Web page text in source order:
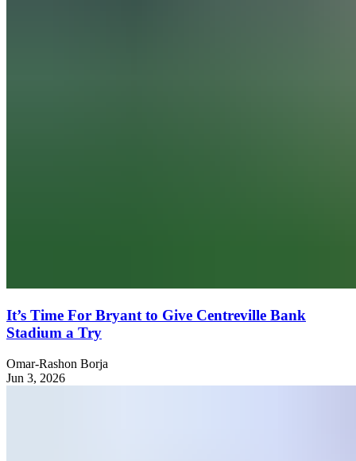
It’s Time For Bryant to Give Centreville Bank
Stadium a Try
Omar-Rashon Borja
Jun 3, 2026